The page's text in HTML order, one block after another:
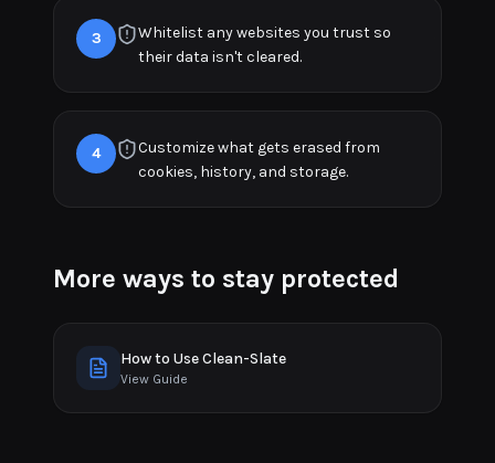
3
Whitelist any websites you trust so
their data isn't cleared.
4
Customize what gets erased from
cookies, history, and storage.
More ways to stay protected
How to Use Clean-Slate
View Guide